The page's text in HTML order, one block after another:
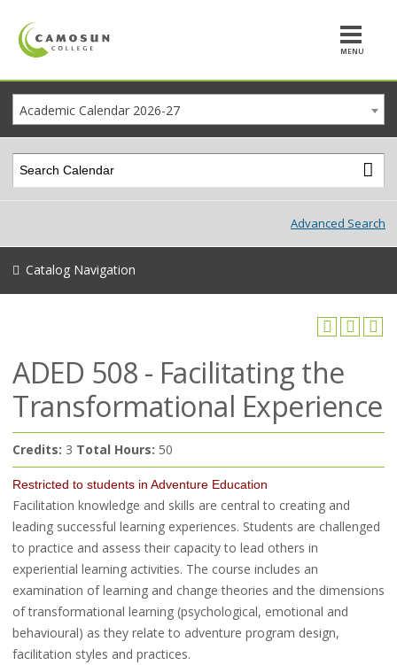
MENU
Academic Calendar 2026-27
ADED 508 - Facilitating the
Transformational Experience
Credits: 3 Total Hours: 50
Restricted to students in Adventure Education
Facilitation knowledge and skills are central to creating and
leading successful learning experiences. Students are challenged
to practice and assess their capacity to lead others in
experiential learning activities. The course includes an
examination of learning and change theories and the dimensions
of transformational learning (psychological, emotional and
behavioural) as they relate to adventure program design,
facilitation styles and practices.
Advanced Search
Catalog Navigation